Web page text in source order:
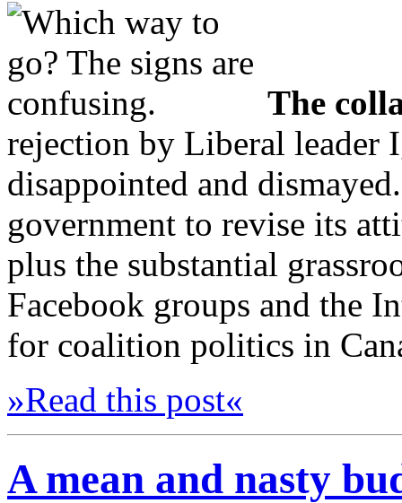
The
rejection by Liberal leader
disappointed and
government to revise its
plus the substantial
Facebook groups and the
for coalition politics in
»Read this post«
A mean and nasty